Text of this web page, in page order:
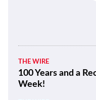
THE WIRE
100 Years and a
Week!